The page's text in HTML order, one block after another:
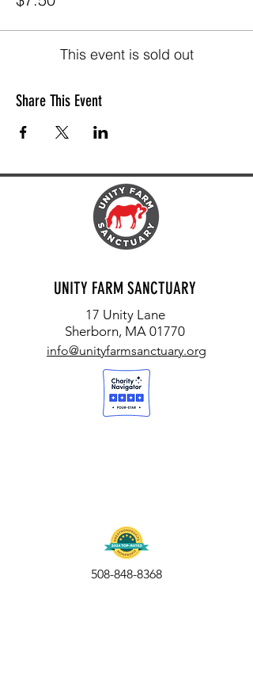
This event is sold out
Share This Event
UNITY FARM SANCTUARY
17 Unity Lane
Sherborn, MA 01770
info@unityfarmsanctuary.org
508-848-8368